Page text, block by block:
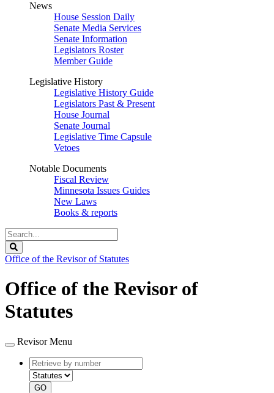
News
House Session Daily
Senate Media Services
Senate Information
Legislators Roster
Member Guide
Legislative History
Legislative History Guide
Legislators Past & Present
House Journal
Senate Journal
Legislative Time Capsule
Vetoes
Notable Documents
Fiscal Review
Minnesota Issues Guides
New Laws
Books & reports
Search
Legislature
Office of the Revisor of Statutes
Office of the Revisor of
Statutes
Revisor Menu
Retrieve
by
number
type
GO